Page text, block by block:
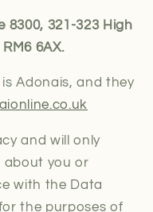
8300, 321-323 High
6AX.
Adonais, and they
and will only
about you or
with the Data
the purposes of